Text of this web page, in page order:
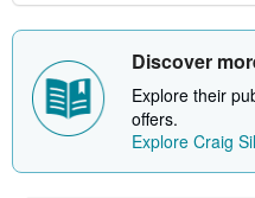
Discover
Explore their
offers.
Explore Craig